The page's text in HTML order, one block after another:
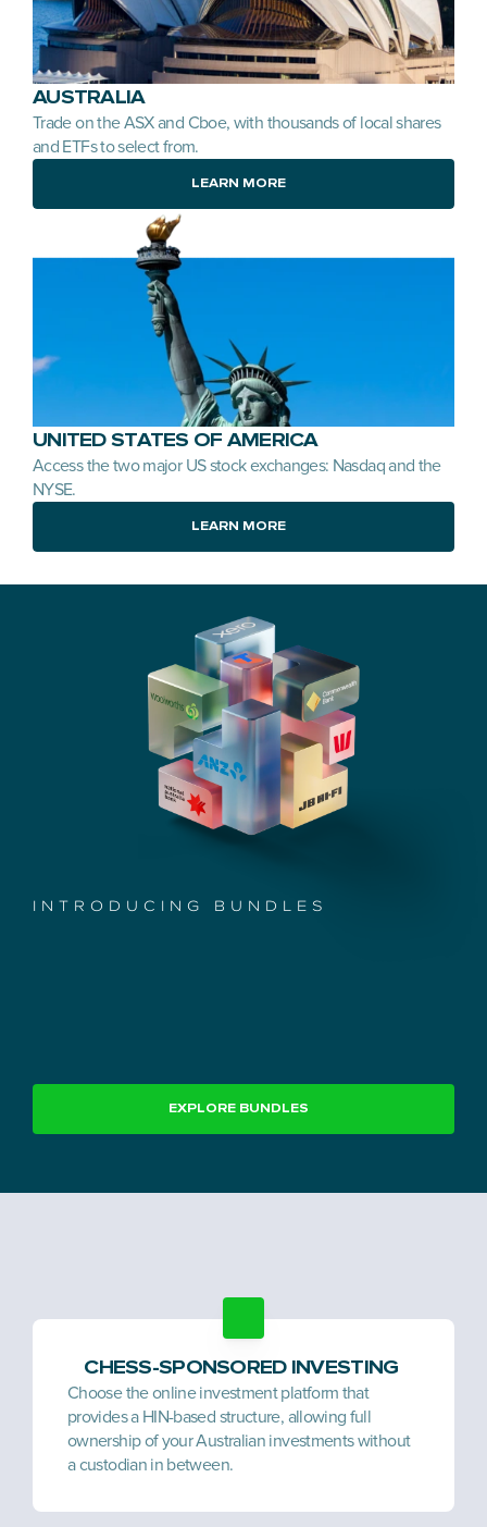
CHESS-SPONSORED INVESTING
Choose the online investment platform that
provides a HIN-based structure, allowing full
ownership of your Australian investments without
a custodian in between.
INTRODUCING BUNDLES
EXPLORE BUNDLES
AUSTRALIA
Trade on the ASX and Cboe, with thousands of local shares
and ETFs to select from.
LEARN MORE
UNITED STATES OF AMERICA
Access the two major US stock exchanges: Nasdaq and the
NYSE.
LEARN MORE